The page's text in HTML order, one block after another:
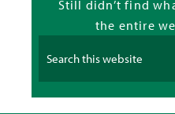
Still didn’t find
the entire